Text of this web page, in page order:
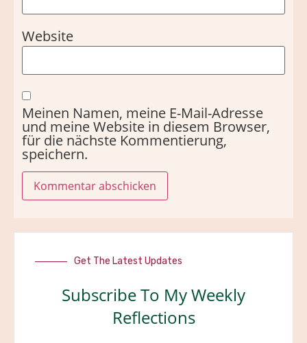
Website
Meinen Namen, meine E-Mail-Adresse
und meine Website in diesem Browser,
für die nächste Kommentierung,
speichern.
Get The Latest Updates
Subscribe To My Weekly
Reflections